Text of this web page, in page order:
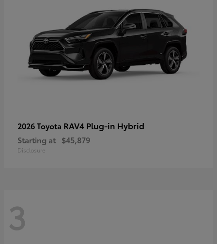
2026 Toyota RAV4 Plug-in Hybrid
Starting at $45,879
Disclosure
3